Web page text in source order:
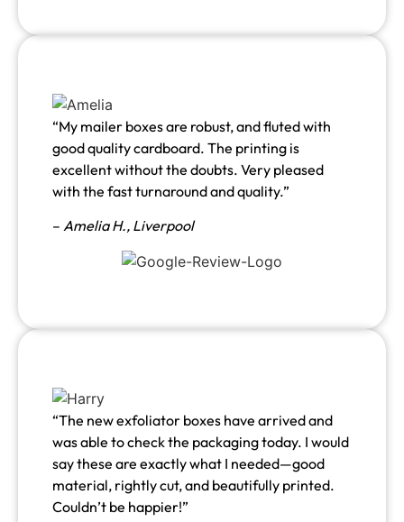
“My mailer boxes are robust, and fluted with
good quality cardboard. The printing is
excellent without the doubts. Very pleased
with the fast turnaround and quality.”
– Amelia H., Liverpool
“The new exfoliator boxes have arrived and
was able to check the packaging today. I would
say these are exactly what I needed—good
material, rightly cut, and beautifully printed.
Couldn’t be happier!”